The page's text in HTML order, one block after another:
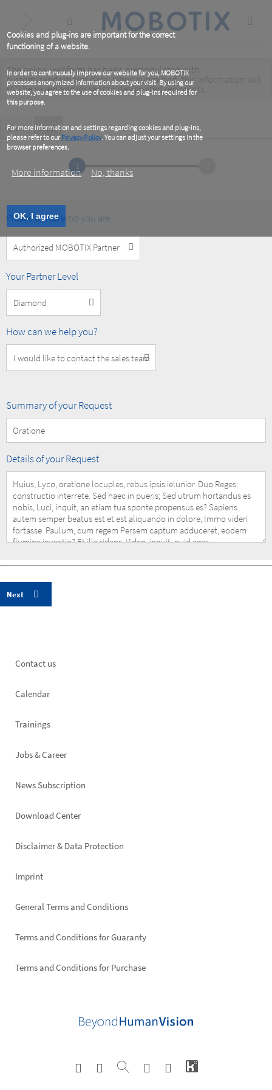
Cookies and plug-ins are important for the correct
functioning of a website.
In order to continuously improve our website for you, MOBOTIX
processes anonymized information about your visit. By using our
website, you agree to the use of cookies and plug-ins required for
this purpose.
For more information and settings regarding cookies and plug-ins,
please refer to ourPrivacy Policy. You can adjust your settings in the
browser preferences.
More information No, thanks
OK, I agree
content
Warning
message
The below webform has been prepopulated with
custom/random test data. When submitted, this information will
still be savedand/orsent to designated recipients
Primary
tabs
View Test(active
tab)
1
Please tell us who you are
Customer
Type
MOBOTIX
Your Partner Level
How
help
you?
How can we help you?
Summary
Request
Summary of your Request
Details
Request
Details of your Request
Footer
Contact us
Calendar
Trainings
Jobs & Career
News Subscription
Footer
Download Center
Disclaimer & Data Protection
Imprint
General Terms and Conditions
Terms and Conditions for Guaranty
Terms and Conditions for Purchase